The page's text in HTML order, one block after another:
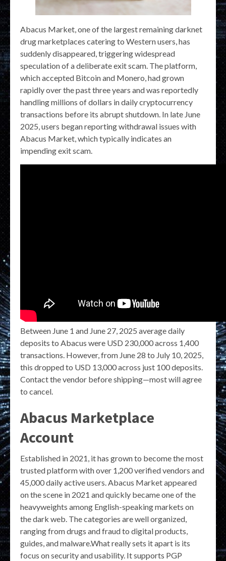
Abacus Market, one of the largest remaining darknet
drug marketplaces catering to Western users, has
suddenly disappeared, triggering widespread
speculation of a deliberate exit scam. The platform,
which accepted Bitcoin and Monero, had grown
rapidly over the past three years and was reportedly
handling millions of dollars in daily cryptocurrency
transactions before its abrupt shutdown. In late June
2025, users began reporting withdrawal issues with
Abacus Market, which typically indicates an
impending exit scam.
Between June 1 and June 27, 2025 average daily
deposits to Abacus were USD 230,000 across 1,400
transactions. However, from June 28 to July 10, 2025,
this dropped to USD 13,000 across just 100 deposits.
Contact the vendor before shipping—most will agree
to cancel.
Abacus Marketplace
Account
Established in 2021, it has grown to become the most
trusted platform with over 1,200 verified vendors and
45,000 daily active users. Abacus Market appeared
on the scene in 2021 and quickly became one of the
heavyweights among English-speaking markets on
the dark web. The categories are well organized,
ranging from drugs and fraud to digital products,
guides, and malware.What really sets it apart is its
focus on security and usability. It supports PGP